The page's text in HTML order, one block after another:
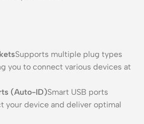
Supports multiple plug types
you to connect various devices at
(Auto-ID)Smart USB ports
your device and deliver optimal